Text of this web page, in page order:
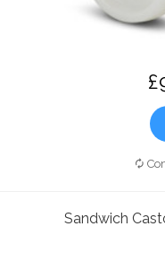
Sandwich